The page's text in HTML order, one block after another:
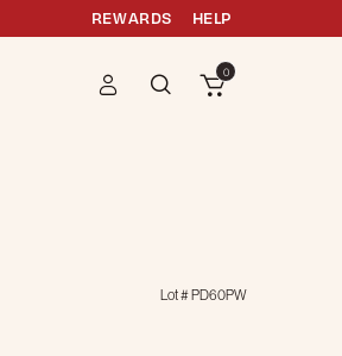
REWARDS HELP
0
Lot #PD60PW